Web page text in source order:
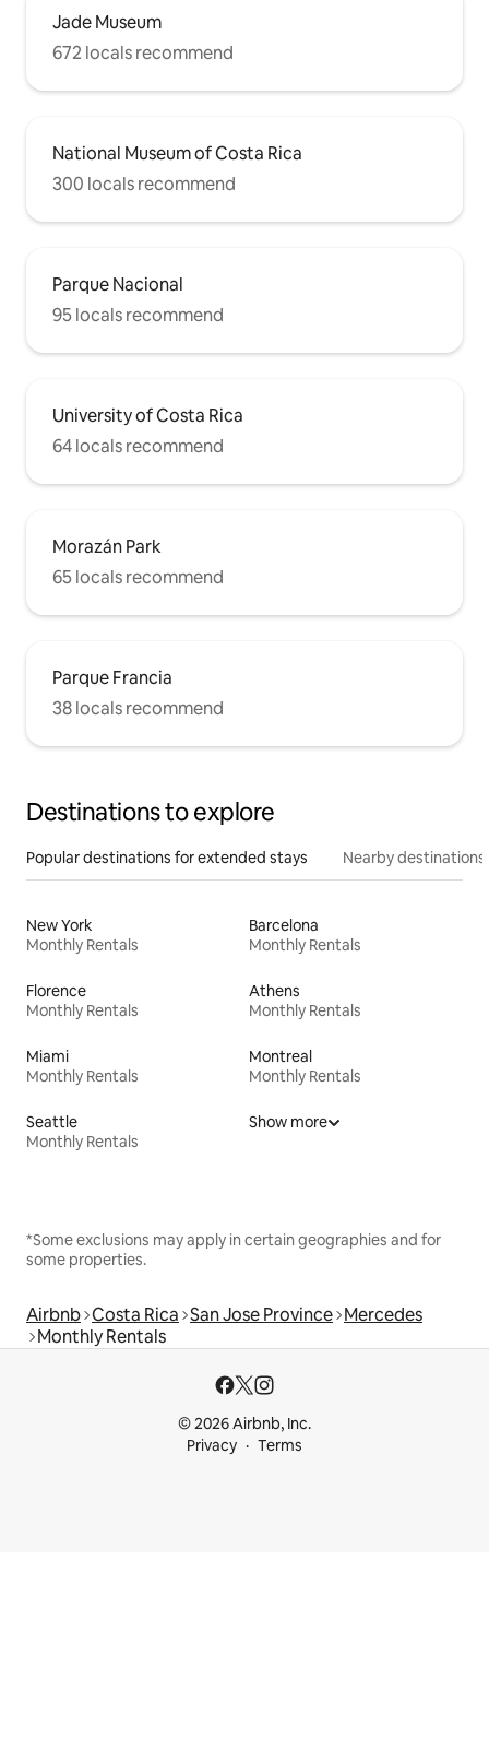
Jade Museum
672 locals recommend
National Museum of Costa Rica
300 locals recommend
Parque Nacional
95 locals recommend
University of Costa Rica
64 locals recommend
Morazán Park
65 locals recommend
Parque Francia
38 locals recommend
Destinations to explore
Popular destinations for extended stays Nearby destinations
New York
Monthly Rentals
Barcelona
Monthly Rentals
Florence
Monthly Rentals
Athens
Monthly Rentals
Miami
Monthly Rentals
Montreal
Monthly Rentals
Seattle
Monthly Rentals
Show more
*Some exclusions may apply in certain geographies and for
some properties.
Airbnb Costa Rica San Jose Province Mercedes
Monthly Rentals
© 2026 Airbnb, Inc.
Privacy
Terms